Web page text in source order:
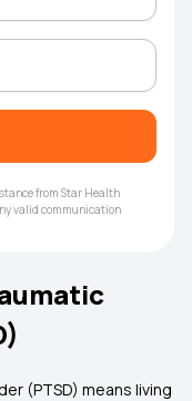
from Star Health
valid communication
(PTSD) means living